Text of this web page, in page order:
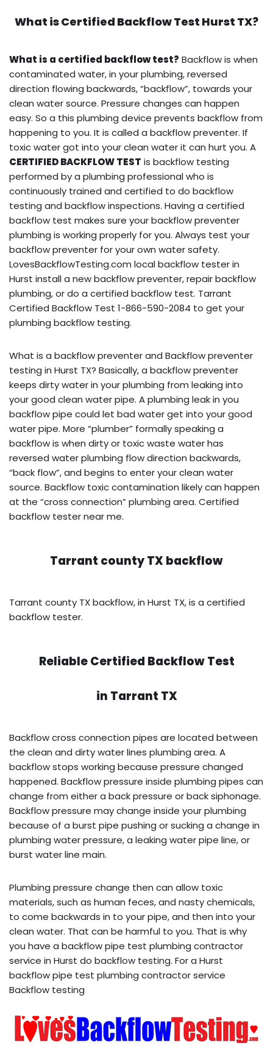
What isCertified Backflow Test Hurst TX?
What is a certified backflow test? Backflow is when
contaminated water, in your plumbing, reversed
direction flowing backwards, “backflow”, towards your
clean water source. Pressure changes can happen
easy. So a this plumbing device prevents backflow from
happening to you. It is called a backflow preventer. If
toxic water got into your clean water it can hurt you. A
CERTIFIED BACKFLOW TEST is backflow testing
performed by a plumbing professional who is
continuously trained and certified to do backflow
testing and backflow inspections. Having a certified
backflow test makes sure your backflow preventer
plumbing is working properly for you. Always test your
backflow preventer for your own water safety.
LovesBackflowTesting.com local backflow tester in
Hurst install a new backflow preventer, repair backflow
plumbing, or do a certified backflow test. Tarrant
Certified Backflow Test 1-866-590-2084 to get your
plumbing backflow testing.
What is a backflow preventer and Backflow preventer
testing in Hurst TX? Basically, a backflow preventer
keeps dirty water in your plumbing from leaking into
your good clean water pipe. A plumbing leak in you
backflow pipe could let bad water get into your good
water pipe. More “plumber” formally speaking a
backflow is when dirty or toxic waste water has
reversed water plumbing flow direction backwards,
“back flow”, and begins to enter your clean water
source. Backflow toxic contamination likely can happen
at the “cross connection” plumbing area. Certified
backflow tester near me.
Tarrant county TX backflow
Tarrant county TX backflow, in Hurst TX, is a certified
backflow tester.
Reliable Certified Backflow Test
in Tarrant TX
Backflow cross connection pipes are located between
the clean and dirty water lines plumbing area. A
backflow stops working because pressure changed
happened. Backflow pressure inside plumbing pipes can
change from either a back pressure or back siphonage.
Backflow pressure may change inside your plumbing
because of a burst pipe pushing or sucking a change in
plumbing water pressure, a leaking water pipe line, or
burst water line main.
Plumbing pressure change then can allow toxic
materials, such as human feces, and nasty chemicals,
to come backwards in to your pipe, and then into your
clean water. That can be harmful to you. That is why
you have a backflow pipe test plumbing contractor
service in Hurst do backflow testing. For a Hurst
backflow pipe test plumbing contractor service
Backflow testing